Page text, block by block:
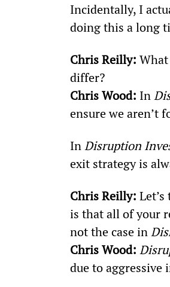
Incidentally, I
doing this a long
Chris Reilly:
differ?
Chris Wood: In
ensure we aren’t
In Disruption
exit strategy is
Chris Reilly:
is that all of your
not the case in
Chris Wood:
due to